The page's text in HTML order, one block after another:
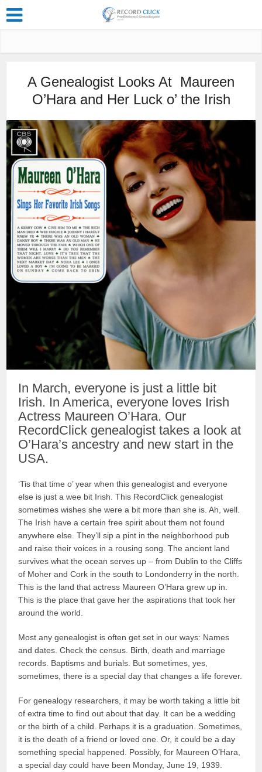
A Genealogist Looks At Maureen
O’Hara and Her Luck o’ the Irish
In March, everyone is just a little bit
Irish. In America, everyone loves Irish
Actress Maureen O’Hara. Our
RecordClick genealogist takes a look at
O’Hara’s ancestry and new start in the
USA.
‘Tis that time o’ year when this genealogist and everyone
else is just a wee bit Irish. This RecordClick genealogist
sometimes wishes she were a bit more than she is. Ah, well.
The Irish have a certain free spirit about them not found
anywhere else. They’ll sip a pint in the neighborhood pub
and raise their voices in a rousing song. The ancient land
survives what the ocean serves up – from Dublin to the Cliffs
of Moher and Cork in the south to Londonderry in the north.
This is the land that actress Maureen O’Hara grew up in.
This is the place that gave her the aspirations that took her
around the world.
Most any genealogist is often get set in our ways: Names
and dates. Check the census. Birth, death and marriage
records. Baptisms and burials. But sometimes, yes,
sometimes, there is a special day that changes a life forever.
For genealogy researchers, it may be worth taking a little bit
of extra time to find out about that day. It can be a wedding
or the birth of a child. Perhaps it is a graduation. Sometimes,
it is the death of a friend or loved one. Or, it could be a day
something special happened. Possibly, for Maureen O’Hara,
a special day could have been Monday, June 19, 1939.